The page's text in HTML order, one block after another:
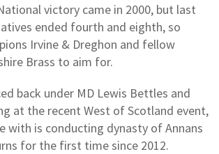
victory came in 2000, but last
ended fourth and eighth, so
Irvine & Dreghon and fellow
Brass to aim for.
back under MD Lewis Bettles and
at the recent West of Scotland event,
with is conducting dynasty of Annans
for the first time since 2012.